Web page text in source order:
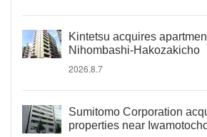
Kintetsu acquires
Nihombashi-Hakozakicho
2026.8.7
Sumitomo Corporation
properties near